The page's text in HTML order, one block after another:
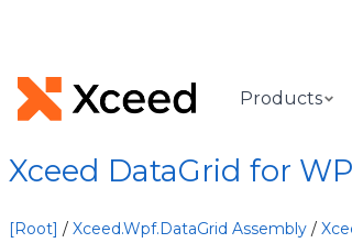
Products
Xceed DataGrid for
[Root] / Xceed.Wpf.DataGrid Assembly /
OnApplyTemplate
Method